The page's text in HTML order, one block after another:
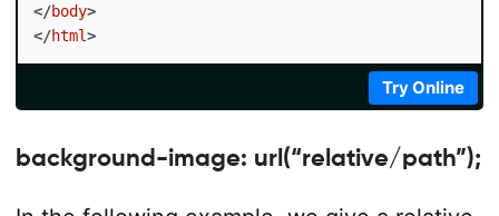
</body>
</html>
Try Online
background-image: url(“relative/path”);